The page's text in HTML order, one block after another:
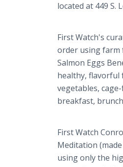
located at 449 S.
First Watch's
order using farm
Salmon Eggs
healthy, flavorful
vegetables,
breakfast,
First Watch
Meditation
using only the